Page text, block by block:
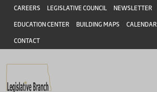
Skip to main content
Skip to main content
Header
CAREERS LEGISLATIVE COUNCIL NEWSLETTER
EDUCATION CENTER BUILDING MAPS CALENDAR
CONTACT